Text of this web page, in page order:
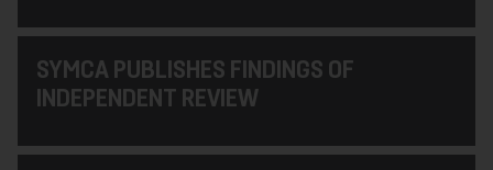
SYMCA PUBLISHES FINDINGS OF
INDEPENDENT REVIEW